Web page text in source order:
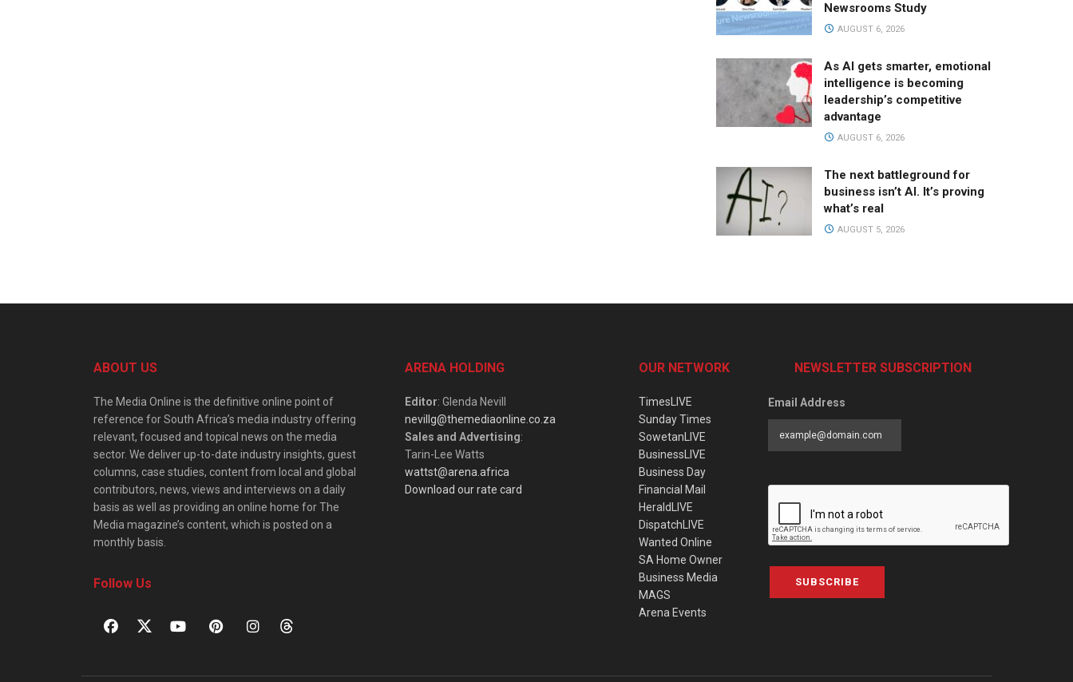
Newsrooms Study
AUGUST 6, 2026
As AI gets smarter, emotional
intelligence is becoming
leadership’s competitive
advantage
AUGUST 6, 2026
The next battleground for
business isn’t AI. It’s proving
what’s real
AUGUST 5, 2026
ABOUT US
The Media Online is the definitive online point of
reference for South Africa’s media industry offering
relevant, focused and topical news on the media
sector. We deliver up-to-date industry insights, guest
columns, case studies, content from local and global
contributors, news, views and interviews on a daily
basis as well as providing an online home for The
Media magazine’s content, which is posted on a
monthly basis.
Follow Us
ARENA HOLDING
Editor: Glenda Nevill
nevillg@themediaonline.co.za
Sales and Advertising:
Tarin-Lee Watts
wattst@arena.africa
Download our rate card
OUR NETWORK
TimesLIVE
Sunday Times
SowetanLIVE
BusinessLIVE
Business Day
Financial Mail
HeraldLIVE
DispatchLIVE
Wanted Online
SA Home Owner
Business Media
MAGS
Arena Events
NEWSLETTER SUBSCRIPTION
Email Address
SUBSCRIBE